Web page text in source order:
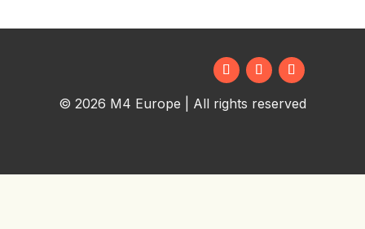
© 2026 M4 Europe | All rights reserved